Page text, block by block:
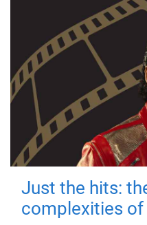
Just the hits:
complexities